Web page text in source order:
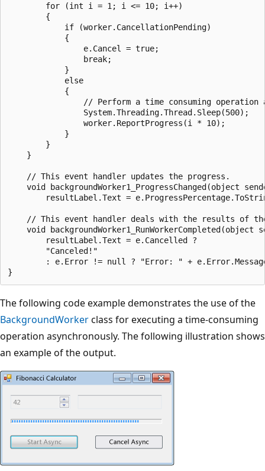
        for (int i = 1; i <= 10; i++)
        {
            if (worker.CancellationPending)
            {
                e.Cancel = true;
                break;
            }
            else
            {
// Perform a time consuming operation
                System.Threading.Thread.Sleep(500);
                worker.ReportProgress(i * 10);
            }
        }
    }
    // This event handler updates the progress.
void backgroundWorker1_ProgressChanged(object
resultLabel.Text =
// This event handler deals with the results of
void backgroundWorker1_RunWorkerCompleted(object
        resultLabel.Text = e.Cancelled ?
        "Canceled!"
: e.Error != null ? "Error: " +
The following code example demonstrates the use of the
BackgroundWorkerclass for executing a time-consuming
operation asynchronously. The following illustration shows
an example of the output.